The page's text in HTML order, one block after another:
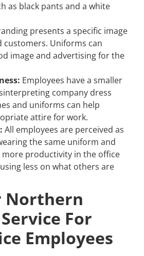
as black pants and a white
presents a specific image
customers. Uniforms can
image and advertising for the
Employees have a smaller
company dress
and uniforms can help
attire for work.
All employees are perceived as
the same uniform and
productivity in the office
less on what others are
Northern
For
Employees